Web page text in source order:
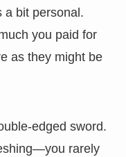
a bit personal.
you paid for
as they might be
edged sword.
rarely